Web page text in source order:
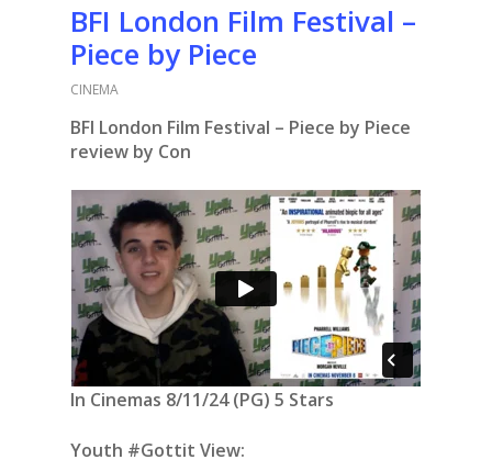
BFI London Film Festival –
Piece by Piece
CINEMA
BFI London Film Festival – Piece by Piece
review by Con
In Cinemas 8/11/24 (PG) 5 Stars
Youth #Gottit View: